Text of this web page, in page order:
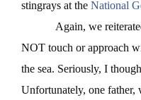
stingrays at the National
Again, we
NOT touch or approach
the sea. Seriously, I
Unfortunately, one